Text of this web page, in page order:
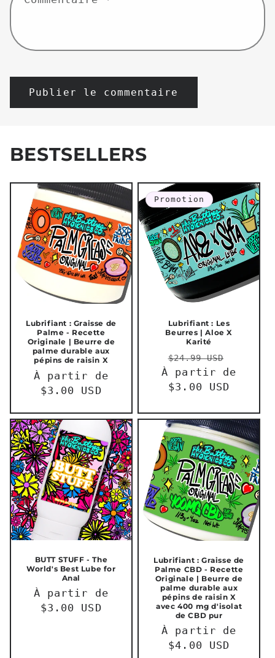
BESTSELLERS
Lubrifiant : Graisse de
Palme - Recette
Originale | Beurre de
palme durable aux
pépins de raisin X
Prix
habituel
À partir de
$3.00 USD
Promotion
Lubrifiant : Les
Beurres | Aloe X
Karité
Prix
habituel
$24.99 USD
À partir de
$3.00 USD
BUTT STUFF - The
World's Best Lube for
Anal
Prix
habituel
À partir de
$3.00 USD
Lubrifiant : Graisse de
Palme CBD - Recette
Originale | Beurre de
palme durable aux
pépins de raisin X
avec 400 mg d'isolat
de CBD pur
Prix
habituel
À partir de
$4.00 USD